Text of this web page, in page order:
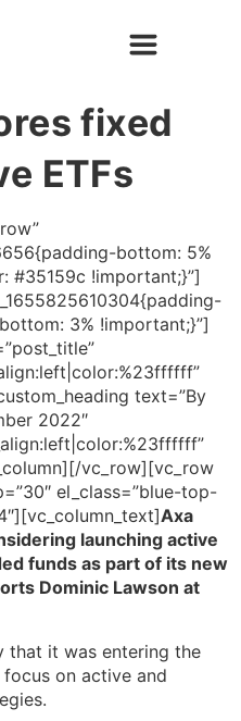
fixed
ETFs
bottom: 5%
#35159c !important;}”]
3% !important;}”]
text=”By
2022″
vc_row][vc_row
el_class=”blue-top-
Axa
launching active
funds as part of its new
Dominic Lawson at
that it was entering the
on active and